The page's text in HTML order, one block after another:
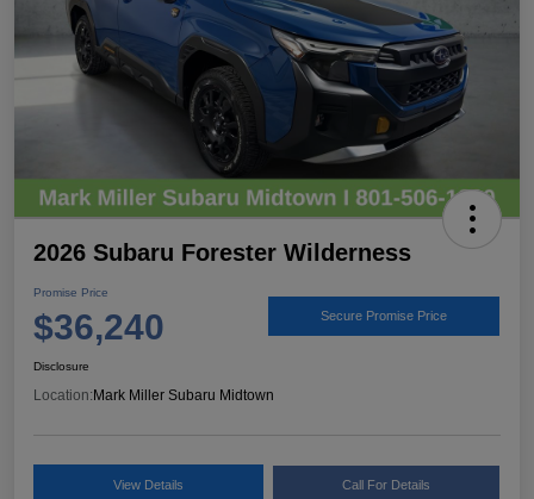
2026 Subaru Forester Wilderness
Promise Price
$36,240 Secure Promise Price
Disclosure
Location: Mark Miller Subaru Midtown
View Details Call For Details